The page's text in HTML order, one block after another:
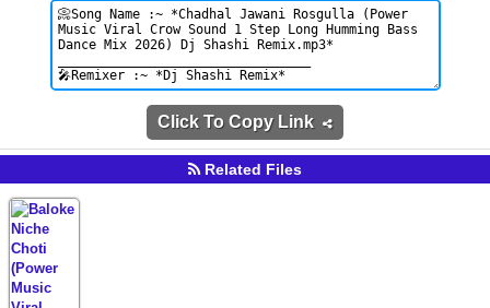
Click To Copy Link
Related Files